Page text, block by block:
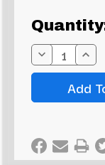
Current
Stock:
Decrease
Quantity: